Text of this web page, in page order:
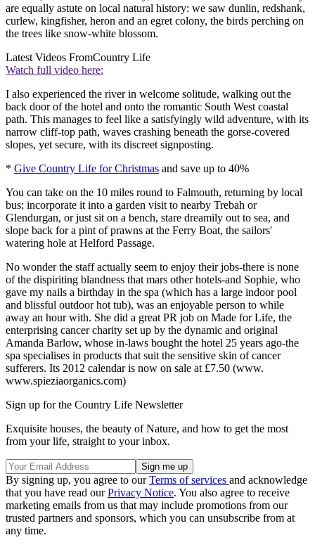
are equally astute on local natural history: we saw dunlin, redshank,
curlew, kingfisher, heron and an egret colony, the birds perching on
the trees like snow-white blossom.
Latest Videos FromCountry Life
Watch full video here:
I also experienced the river in welcome solitude, walking out the
back door of the hotel and onto the romantic South West coastal
path. This manages to feel like a satisfyingly wild adventure, with its
narrow cliff-top path, waves crashing beneath the gorse-covered
slopes, yet secure, with its discreet signposting.
* Give Country Life for Christmas and save up to 40%
You can take on the 10 miles round to Falmouth, returning by local
bus; incorporate it into a garden visit to nearby Trebah or
Glendurgan, or just sit on a bench, stare dreamily out to sea, and
slope back for a pint of prawns at the Ferry Boat, the sailors'
watering hole at Helford Passage.
No wonder the staff actually seem to enjoy their jobs-there is none
of the dispiriting blandness that mars other hotels-and Sophie, who
gave my nails a birthday in the spa (which has a large indoor pool
and blissful outdoor hot tub), was an enjoyable person to while
away an hour with. She did a great PR job on Made for Life, the
enterprising cancer charity set up by the dynamic and original
Amanda Barlow, whose in-laws bought the hotel 25 years ago-the
spa specialises in products that suit the sensitive skin of cancer
sufferers. Its 2012 calendar is now on sale at £7.50 (www.
www.spieziaorganics.com)
Sign up for the Country Life Newsletter
Exquisite houses, the beauty of Nature, and how to get the most
from your life, straight to your inbox.
By signing up, you agree to ourTerms of services and acknowledge
that you have read ourPrivacy Notice. You also agree to receive
marketing emails from us that may include promotions from our
trusted partners and sponsors, which you can unsubscribe from at
any time.